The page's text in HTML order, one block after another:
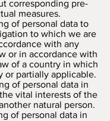
corresponding pre-
measures.
of personal data to
to which we are
with any
or in accordance with
of a country in which
or partially applicable.
of personal data in
vital interests of the
natural person.
of personal data in